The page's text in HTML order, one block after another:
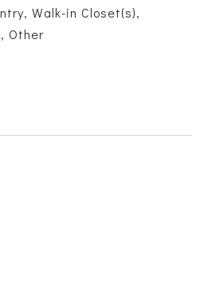
Walk-in Closet(s),
Other